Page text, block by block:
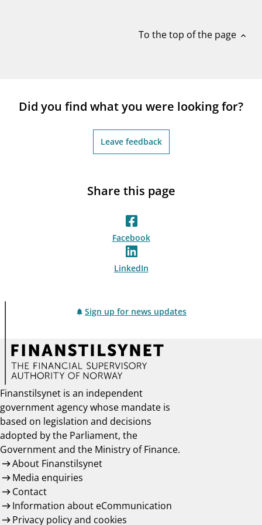
To the top of the page expand_less
Did you find what you were looking for?
Leave feedback
Share this page
Facebook
LinkedIn
Sign up for news updates
Finanstilsynet is an independent
government agency whose mandate is
based on legislation and decisions
adopted by the Parliament, the
Government and the Ministry of Finance.
About Finanstilsynet
Media enquiries
Contact
Information about eCommunication
Privacy policy and cookies